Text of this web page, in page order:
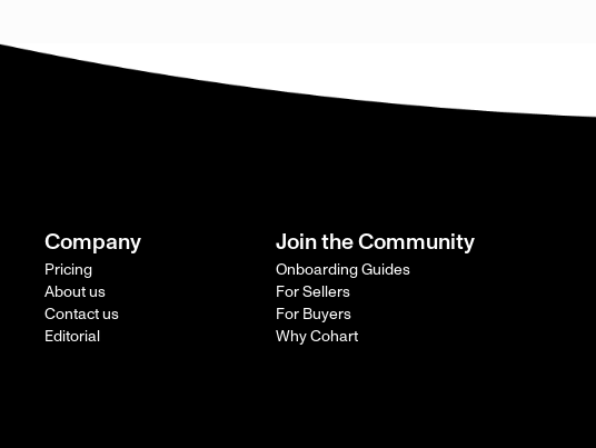
Company
Pricing
About us
Contact us
Editorial
Join the Community
Onboarding Guides
For Sellers
For Buyers
Why Cohart